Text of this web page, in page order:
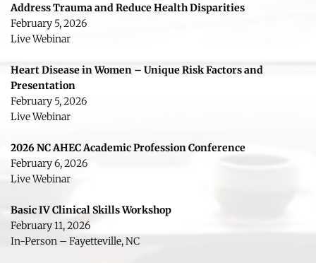
Address Trauma and Reduce Health Disparities
February 5, 2026
Live Webinar
Heart Disease in Women – Unique Risk Factors and
Presentation
February 5, 2026
Live Webinar
2026 NC AHEC Academic Profession Conference
February 6, 2026
Live Webinar
Basic IV Clinical Skills Workshop
February 11, 2026
In-Person – Fayetteville, NC